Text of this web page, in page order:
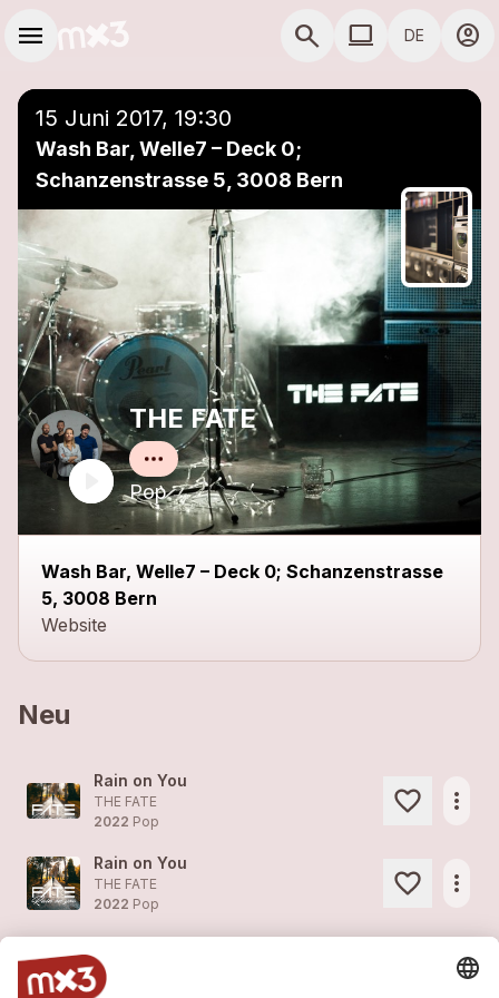
menu search COMPUTER
computer DE account_circle
close
15 Juni 2017, 19:30
Wash Bar, Welle7 – Deck 0;
Schanzenstrasse 5, 3008 Bern
THE FATE
Pop
Wash Bar, Welle7 – Deck 0; Schanzenstrasse
5, 3008 Bern
Website
Neu
Rain on You
THE FATE
2022 Pop
more_horiz
Rain on You
THE FATE
2022 Pop
more_horiz
THE FATE
2022
more_horiz
Einer Playlist hinzufügen close